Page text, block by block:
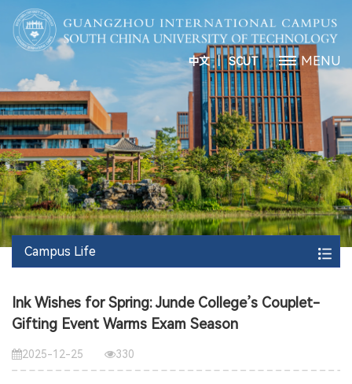
中文丨SCUT MENU
Campus Life
Ink Wishes for Spring: Junde College’s Couplet-
Gifting Event Warms Exam Season
2025-12-25 330